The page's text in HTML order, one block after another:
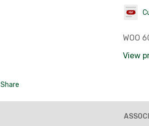
Share
WOO
View